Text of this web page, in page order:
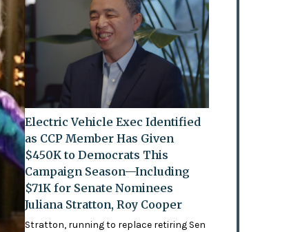
Electric Vehicle Exec Identified
as CCP Member Has Given
$450K to Democrats This
Campaign Season—Including
$71K for Senate Nominees
Juliana Stratton, Roy Cooper
Stratton, running to replace retiring Sen